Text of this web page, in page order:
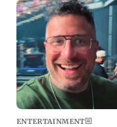
Image
ENTERTAINMENT